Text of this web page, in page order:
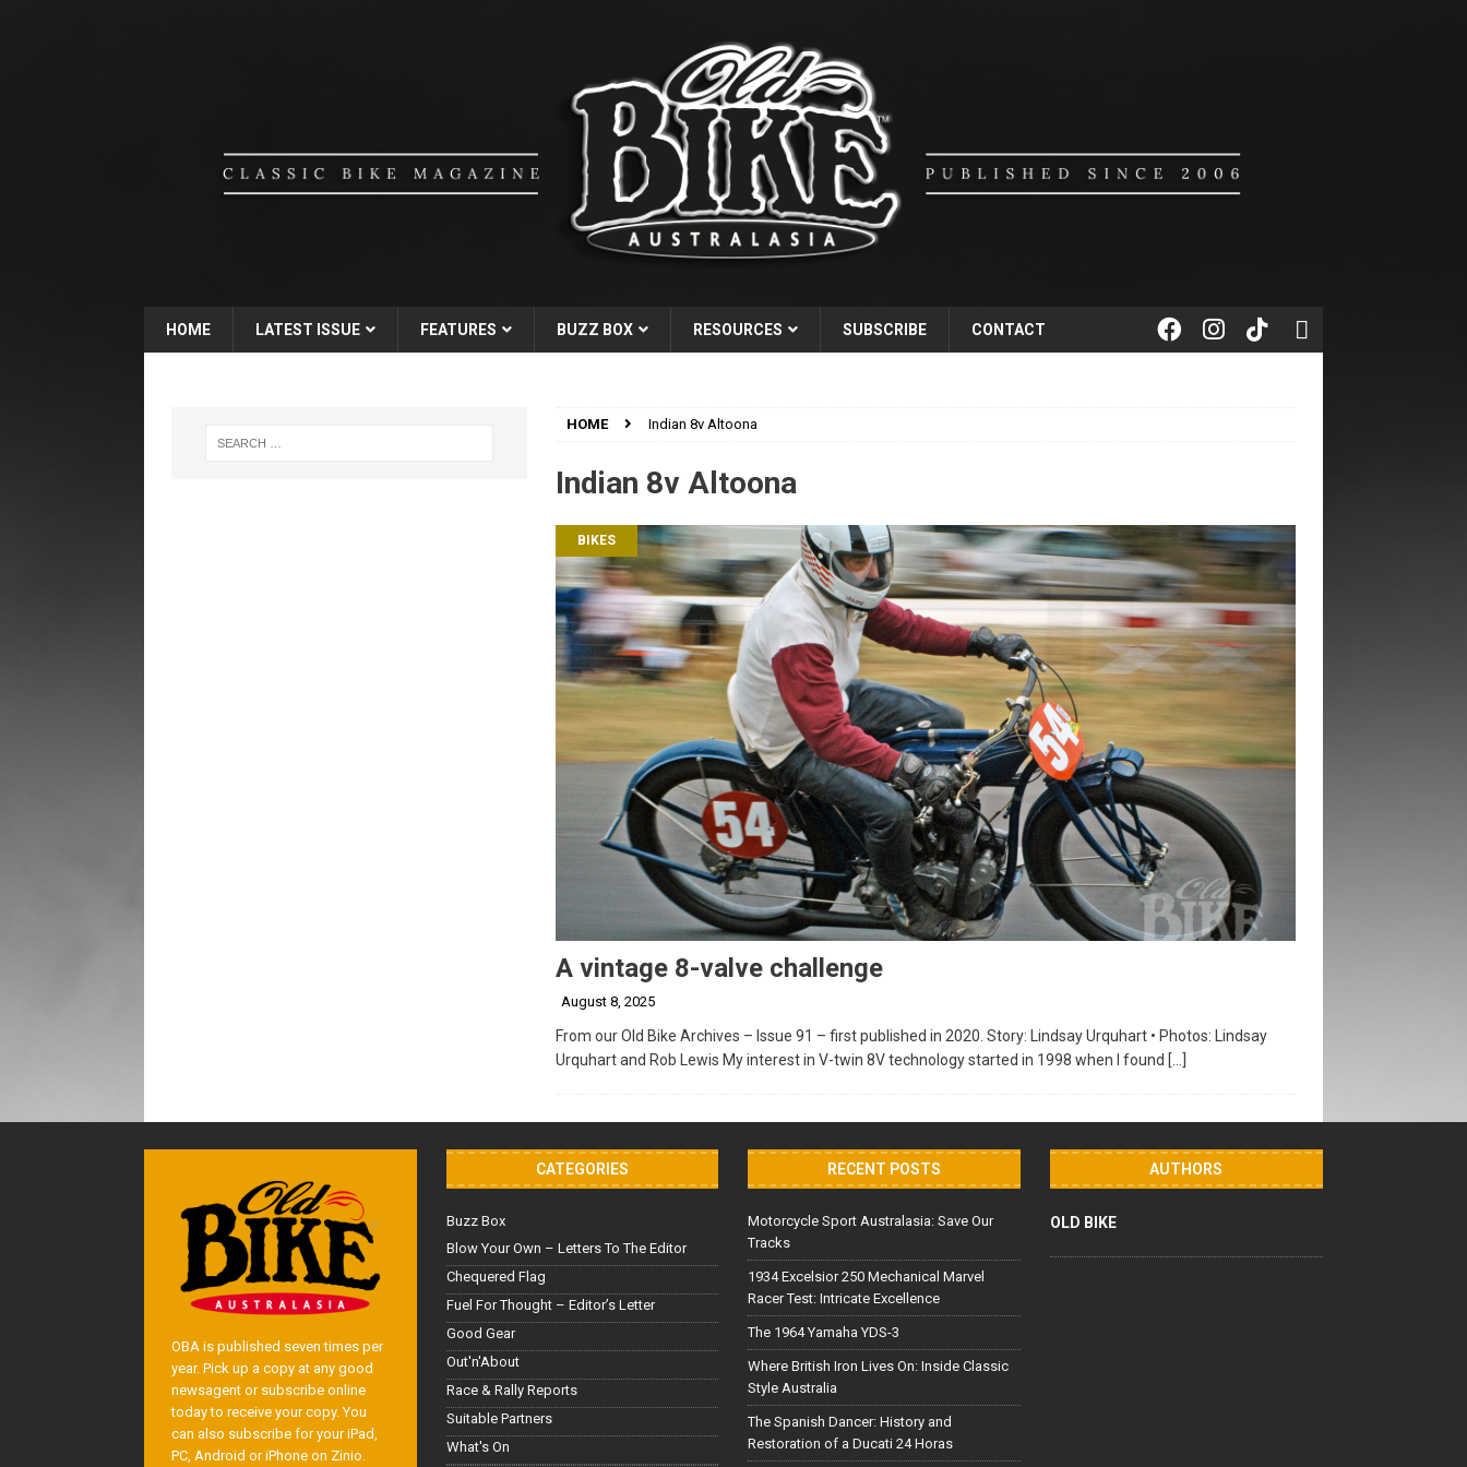
HOME LATEST ISSUE FEATURES BUZZ BOX RESOURCES SUBSCRIBE CONTACT
HOME Indian 8v Altoona
Indian 8v Altoona
BIKES
A vintage 8-valve challenge
August 8, 2025
From our Old Bike Archives – Issue 91 – first published in 2020. Story: Lindsay Urquhart • Photos: Lindsay
Urquhart and Rob Lewis My interest in V-twin 8V technology started in 1998 when I found […]
OBA is published seven times per
year. Pick up a copy at any good
newsagent or subscribe online
today to receive your copy. You
can also subscribe for your iPad,
PC, Android or iPhone on Zinio.
CATEGORIES
Buzz Box
Blow Your Own – Letters To The Editor
Chequered Flag
Fuel For Thought – Editor’s Letter
Good Gear
Out'n'About
Race & Rally Reports
Suitable Partners
What's On
RECENT POSTS
Motorcycle Sport Australasia: Save Our
Tracks
1934 Excelsior 250 Mechanical Marvel
Racer Test: Intricate Excellence
The 1964 Yamaha YDS-3
Where British Iron Lives On: Inside Classic
Style Australia
The Spanish Dancer: History and
Restoration of a Ducati 24 Horas
AUTHORS
OLD BIKE